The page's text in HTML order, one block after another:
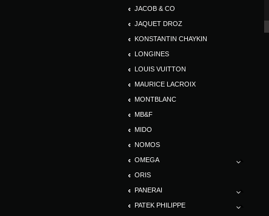
JACOB & CO
JAQUET DROZ
KONSTANTIN CHAYKIN
LONGINES
LOUIS VUITTON
MAURICE LACROIX
MONTBLANC
MB&F
MIDO
NOMOS
OMEGA
ORIS
PANERAI
PATEK PHILIPPE